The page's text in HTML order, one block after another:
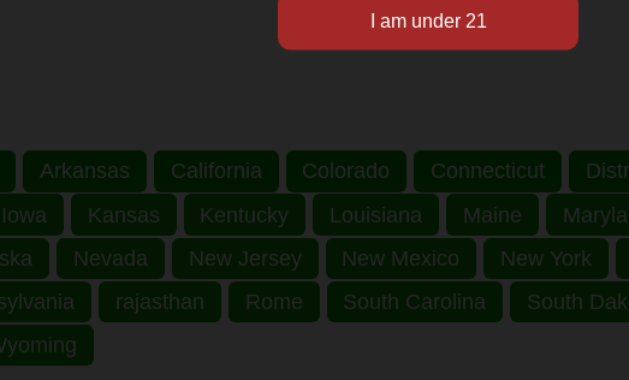
Arkansas California Colorado Connecticut
Iowa Kansas Kentucky Louisiana Maine
Nevada New Jersey New Mexico New York
rajasthan Rome South Carolina South